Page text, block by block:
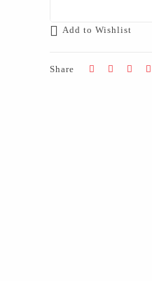
Add to Wishlist
Share